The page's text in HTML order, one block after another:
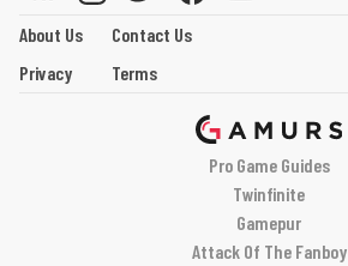
About Us
Contact Us
Privacy
Terms
Pro Game Guides
Twinfinite
Gamepur
Attack Of The Fanboy